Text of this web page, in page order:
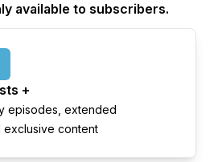
available to subscribers.
+
episodes, extended
exclusive content